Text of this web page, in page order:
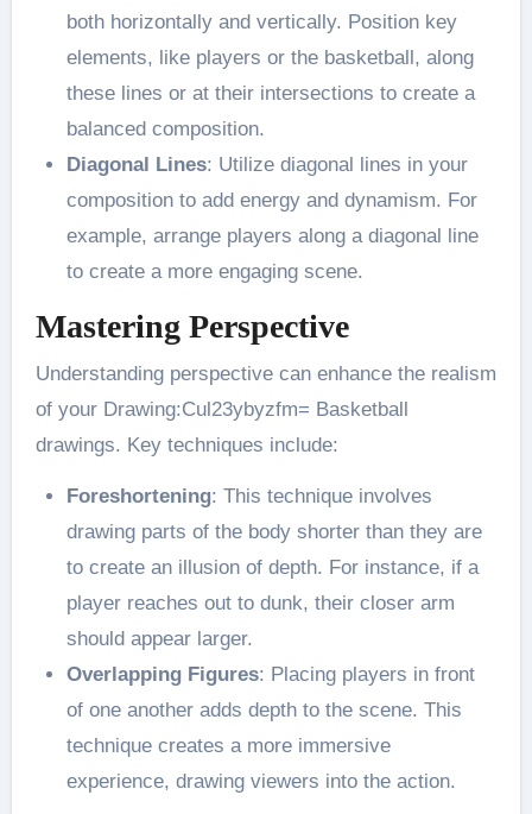
both horizontally and vertically. Position key
elements, like players or the basketball, along
these lines or at their intersections to create a
balanced composition​.
Diagonal Lines: Utilize diagonal lines in your
composition to add energy and dynamism. For
example, arrange players along a diagonal line
to create a more engaging scene​.
Mastering Perspective
Understanding perspective can enhance the realism
of your Drawing:Cul23ybyzfm= Basketball
drawings. Key techniques include:
Foreshortening: This technique involves
drawing parts of the body shorter than they are
to create an illusion of depth. For instance, if a
player reaches out to dunk, their closer arm
should appear larger​.
Overlapping Figures: Placing players in front
of one another adds depth to the scene. This
technique creates a more immersive
experience, drawing viewers into the action​.